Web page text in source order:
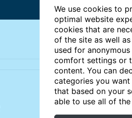
We use cookies to
optimal website
cookies that are
of the site as well
used for
comfort settings or
content. You can
categories you
that based on your
able to use all of